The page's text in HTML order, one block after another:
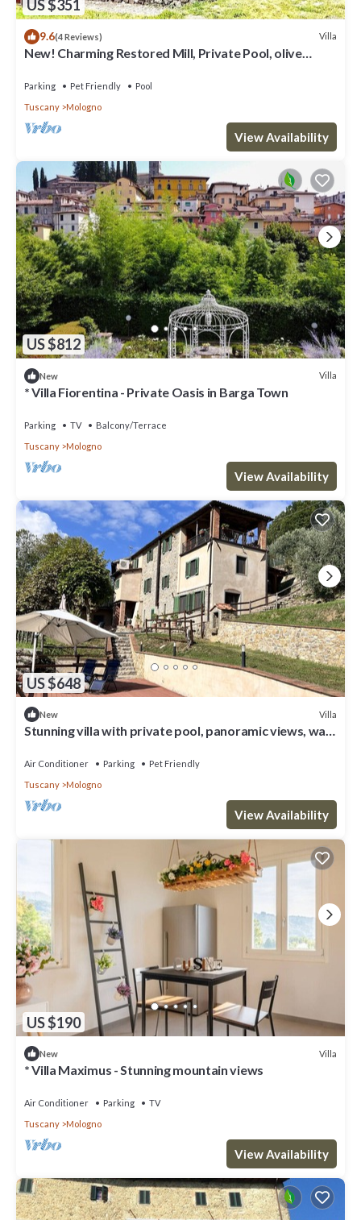
US $351
9.6(4 Reviews) Villa
New! Charming Restored Mill, Private Pool, olive
Parking Pet Friendly
Pool
Tuscany
Mologno
View Availability
US $812
New Villa
* Villa Fiorentina - Private Oasis in Barga Town
Parking TV
Balcony/Terrace
Tuscany
Mologno
View Availability
US $648
New Villa
Stunning villa with private pool, panoramic views, walk
Air Conditioner Parking
Pet Friendly
Tuscany
Mologno
View Availability
US $190
New Villa
* Villa Maximus - Stunning mountain views
Air Conditioner Parking
TV
Tuscany
Mologno
View Availability